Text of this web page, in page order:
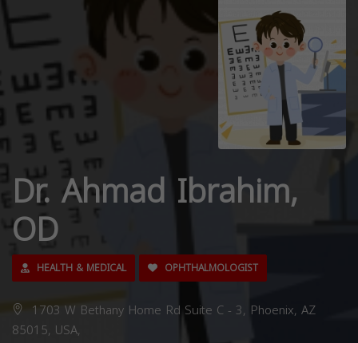
Dr. Ahmad Ibrahim,
OD
HEALTH & MEDICAL OPHTHALMOLOGIST
1703 W Bethany Home Rd Suite C - 3, Phoenix, AZ
85015, USA,